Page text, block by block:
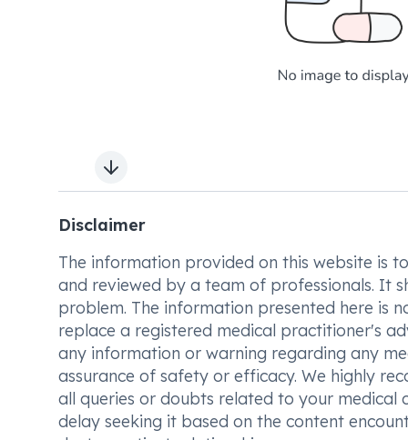
Next slide
Disclaimer
The information provided on this website is
and reviewed by a team of professionals. It
problem. The information presented here is
replace a registered medical practitioner's
any information or warning regarding any
assurance of safety or efficacy. We highly
all queries or doubts related to your medical
delay seeking it based on the content